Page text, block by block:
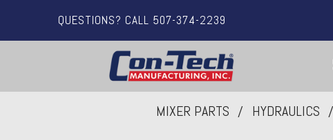
QUESTIONS? CALL 507-374-2239
MIXER PARTS HYDRAULICS